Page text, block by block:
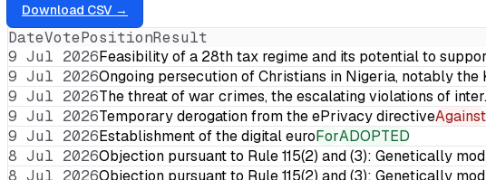
Download CSV →
DateVotePositionResult
9 Jul 2026Feasibility of a 28th tax regime and its potential to
9 Jul 2026Ongoing persecution of Christians in Nigeria, notably the
9 Jul 2026The threat of war crimes, the escalating violations of
9 Jul 2026Temporary derogation from the ePrivacy directiveAgainst
9 Jul 2026Establishment of the digital euroForADOPTED
8 Jul 2026Objection pursuant to Rule 115(2) and (3): Genetically
8 Jul 2026Objection pursuant to Rule 115(2) and (3): Genetically